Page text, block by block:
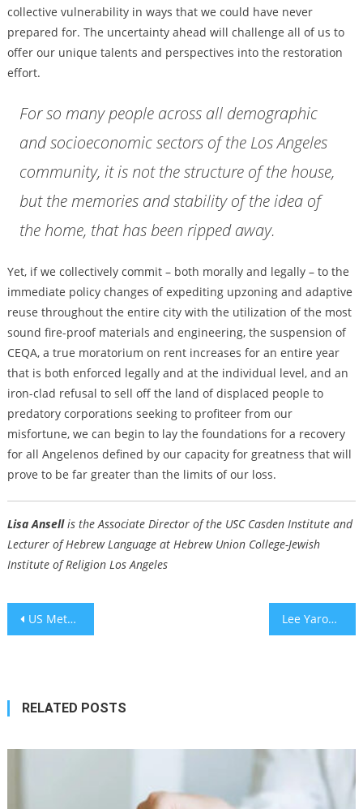
collective vulnerability in ways that we could have never
prepared for. The uncertainty ahead will challenge all of us to
offer our unique talents and perspectives into the restoration
effort.
For so many people across all demographic
and socioeconomic sectors of the Los Angeles
community, it is not the structure of the house,
but the memories and stability of the idea of
the home, that has been ripped away.
Yet, if we collectively commit – both morally and legally – to the
immediate policy changes of expediting upzoning and adaptive
reuse throughout the entire city with the utilization of the most
sound fire-proof materials and engineering, the suspension of
CEQA, a true moratorium on rent increases for an entire year
that is both enforced legally and at the individual level, and an
iron-clad refusal to sell off the land of displaced people to
predatory corporations seeking to profiteer from our
misfortune, we can begin to lay the foundations for a recovery
for all Angelenos defined by our capacity for greatness that will
prove to be far greater than the limits of our loss.
Lisa Ansellis the Associate Director of the USC Casden Institute and
Lecturer of Hebrew Language at Hebrew Union College-Jewish
Institute of Religion Los Angeles
Post
US Meth Deaths Surge 6,100%: Study Shows Record Rise in Methamphetamine Mortality Rate Since 1999 Lee Yaron’s account of Oct. 7 attacks named Jewish book of the year
RELATED POSTS